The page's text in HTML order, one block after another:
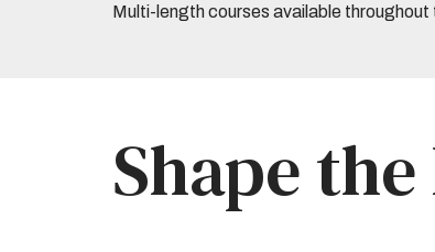
Multi-length courses available throughout
Shape